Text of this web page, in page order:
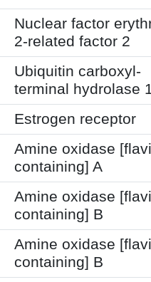
Nuclear factor
2-related factor 2
Ubiquitin carboxyl-
terminal hydrolase
Estrogen receptor
Amine oxidase
containing] A
Amine oxidase
containing] B
Amine oxidase
containing] B